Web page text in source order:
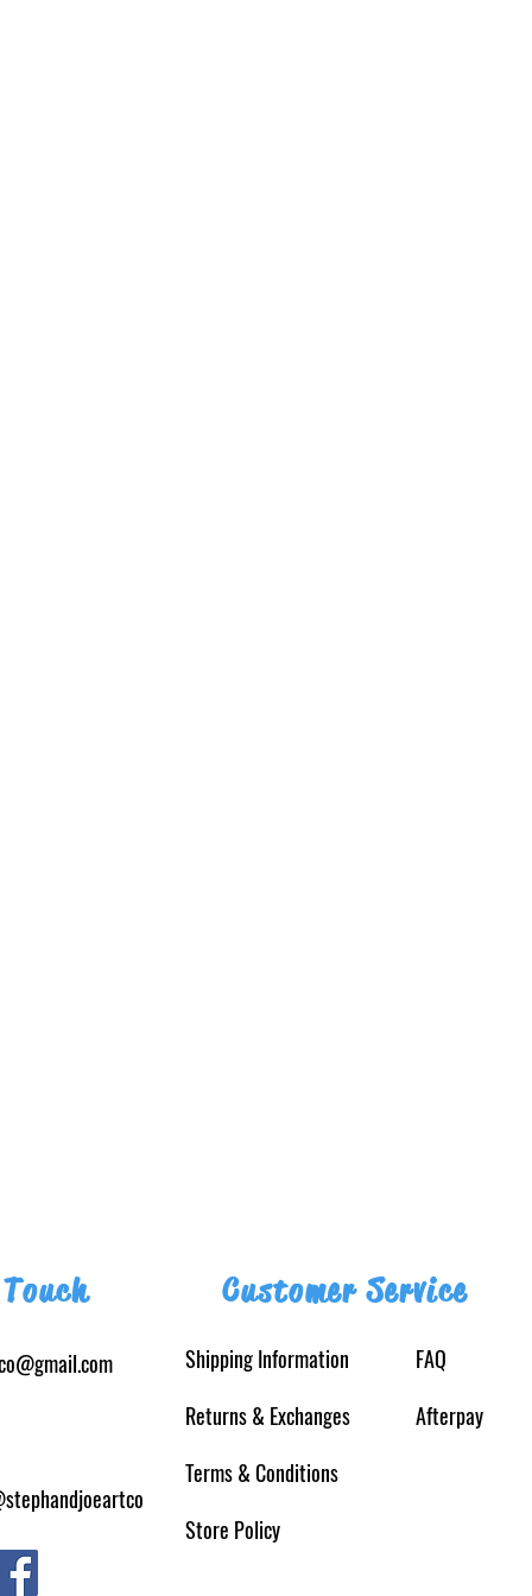
Customer Service
Shipping Information
Returns& Exchanges
Terms & Conditions
Store Policy
FAQ
Afterpay